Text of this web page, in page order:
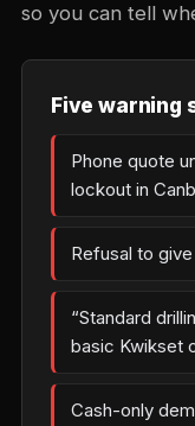
so you can tell
Five warning
Phone quote
lockout in
Refusal to
“Standard
basic Kwikset
Cash-only